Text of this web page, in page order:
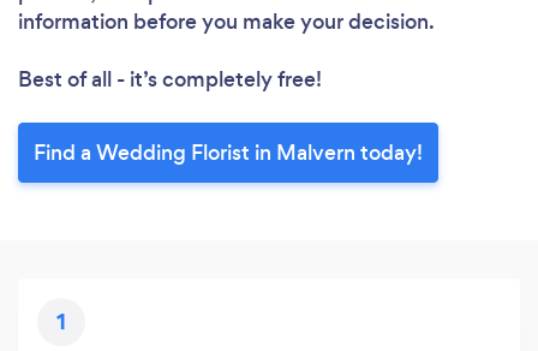
information before you make your decision.
Best of all - it’s completely free!
Find a Wedding Florist in Malvern today!
1